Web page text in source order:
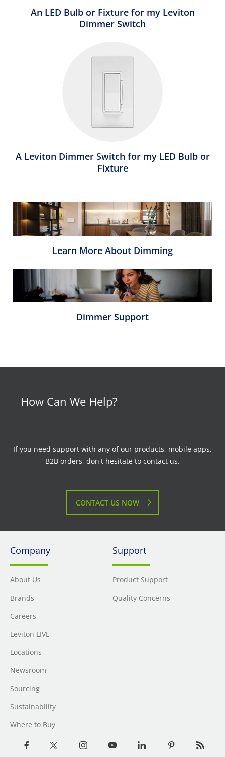
An LED Bulb or Fixture for my Leviton
Dimmer Switch
A Leviton Dimmer Switch for my LED Bulb or
Fixture
Learn More About Dimming
Dimmer Support
How Can We Help?
If you need support with any of our products, mobile apps,
B2B orders, don't hesitate to contact us.
CONTACT US NOW
Company
About Us
Brands
Careers
Leviton LIVE
Locations
Newsroom
Sourcing
Sustainability
Where to Buy
Support
Product Support
Quality Concerns